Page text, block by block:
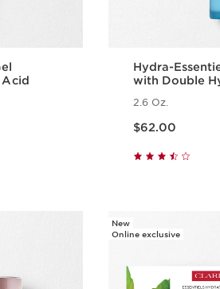
Acid
Hydra-
with Double
2.6 Oz.
$62.00
New
Online exclusive